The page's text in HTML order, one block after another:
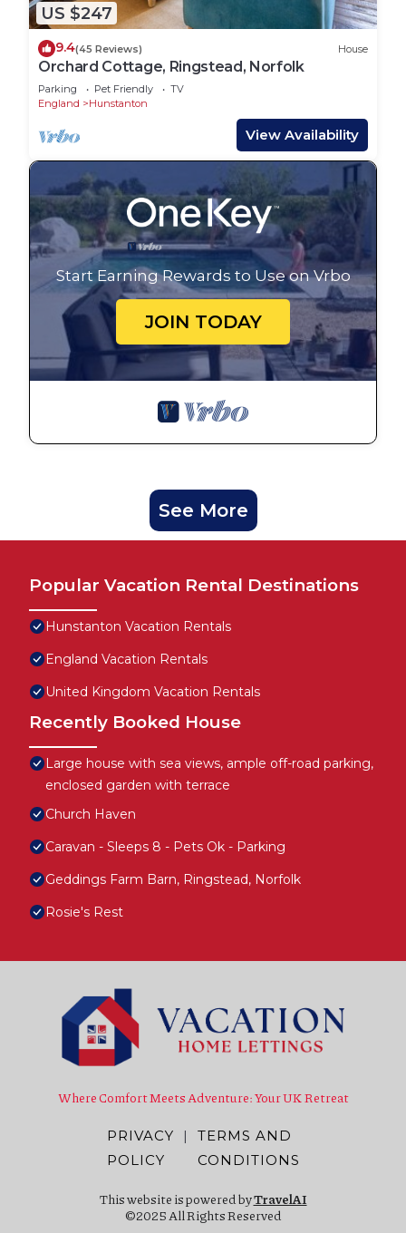
US $247
9.4(45 Reviews) House
Orchard Cottage, Ringstead, Norfolk
Parking Pet Friendly
TV
England
Hunstanton
View Availability
Start Earning Rewards to Use on Vrbo
JOIN TODAY
See More
Popular Vacation Rental Destinations
Hunstanton Vacation Rentals
England Vacation Rentals
United Kingdom Vacation Rentals
Recently Booked House
Large house with sea views, ample off-road parking,
enclosed garden with terrace
Church Haven
Caravan - Sleeps 8 - Pets Ok - Parking
Geddings Farm Barn, Ringstead, Norfolk
Rosie's Rest
Where Comfort Meets Adventure: Your UK Retreat
PRIVACY
POLICY
|
TERMS AND
CONDITIONS
This website is powered byTravelAI
©2025 All Rights Reserved